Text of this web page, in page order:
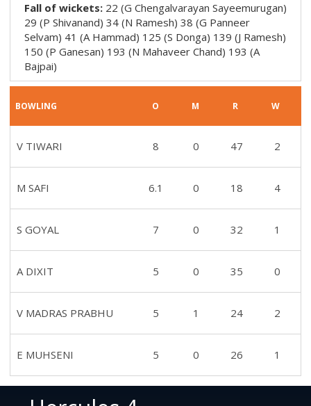
Fall of wickets: 22 (G Chengalvarayan Sayeemurugan)
29 (P Shivanand) 34 (N Ramesh) 38 (G Panneer
Selvam) 41 (A Hammad) 125 (S Donga) 139 (J Ramesh)
150 (P Ganesan) 193 (N Mahaveer Chand) 193 (A
Bajpai)
BOWLING O M R W
V TIWARI 8 0 47 2
M SAFI 6.1 0 18 4
S GOYAL 7 0 32 1
A DIXIT 5 0 35 0
V MADRAS PRABHU 5 1 24 2
E MUHSENI 5 0 26 1